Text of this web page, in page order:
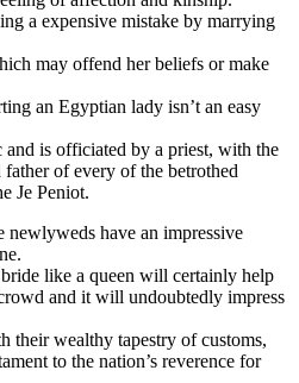
a expensive mistake by marrying
may offend her beliefs or make
an Egyptian lady isn’t an easy
is officiated by a priest, with the
of every of the betrothed
Je Peniot.
newlyweds have an impressive
like a queen will certainly help
and it will undoubtedly impress
their wealthy tapestry of customs,
to the nation’s reverence for